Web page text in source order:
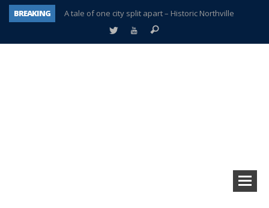
BREAKING
A tale of one city split apart – Historic Northville
Age discrimination suit filed by former PCCS teachers